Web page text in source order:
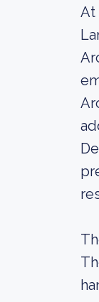
At